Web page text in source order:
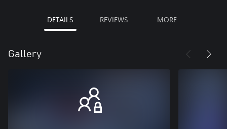
DETAILS REVIEWS MORE
Gallery